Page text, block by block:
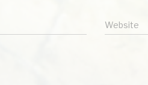
Website